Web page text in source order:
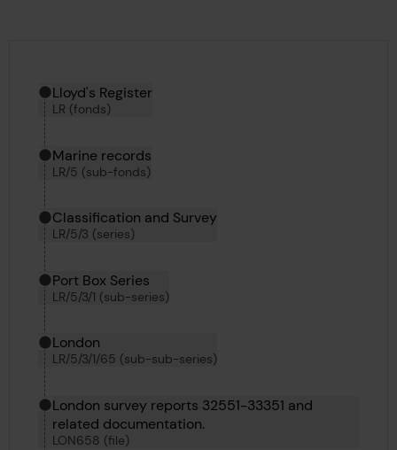
Hierarchy tool
Current location in archive:
Lloyd's Register
LR (fonds)
Marine records
LR/5 (sub-fonds)
Classification and Survey
LR/5/3 (series)
Port Box Series
LR/5/3/1 (sub-series)
London
LR/5/3/1/65 (sub-sub-series)
London survey reports 32551-33351 and
related documentation.
LON658 (file)